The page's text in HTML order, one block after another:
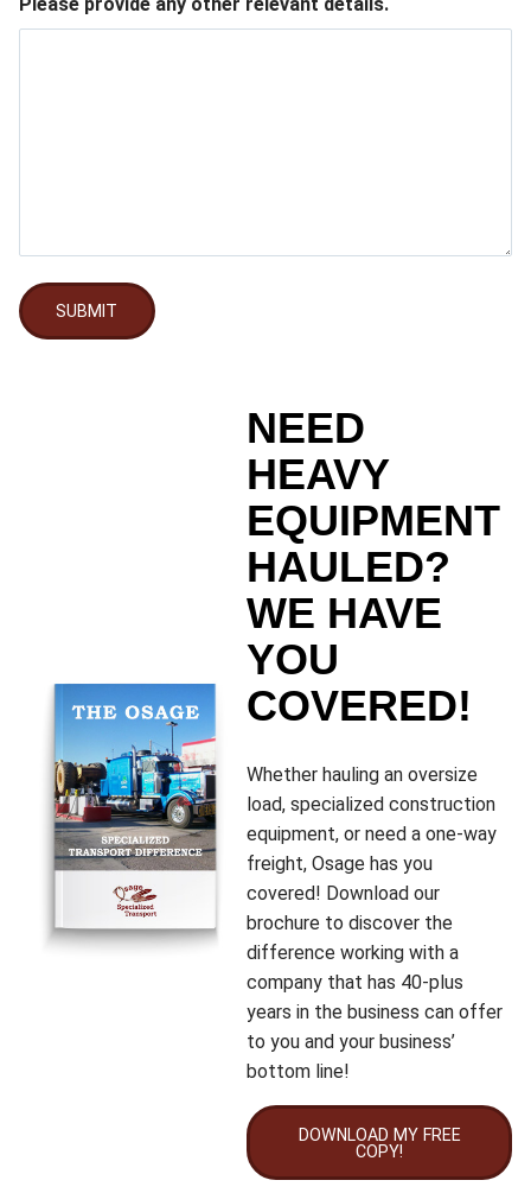
SUBMIT
NEED
HEAVY
EQUIPMENT
HAULED?
WE HAVE
YOU
COVERED!
Whether hauling an oversize
load, specialized construction
equipment, or need a one-way
freight, Osage has you
covered! Download our
brochure to discover the
difference working with a
company that has 40-plus
years in the business can offer
to you and your business’
bottom line!
DOWNLOAD MY FREE
COPY!